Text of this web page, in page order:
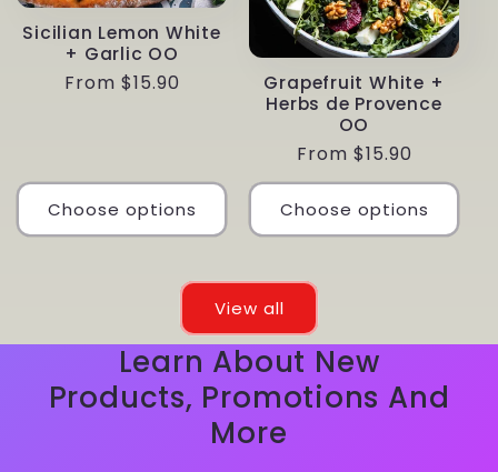
Sicilian Lemon White
+ Garlic OO
Regular
From $15.90
Choose options
Grapefruit White +
Herbs de Provence
OO
Regular
price
From $15.90
Choose options
View all
Learn About New
Products, Promotions And
More